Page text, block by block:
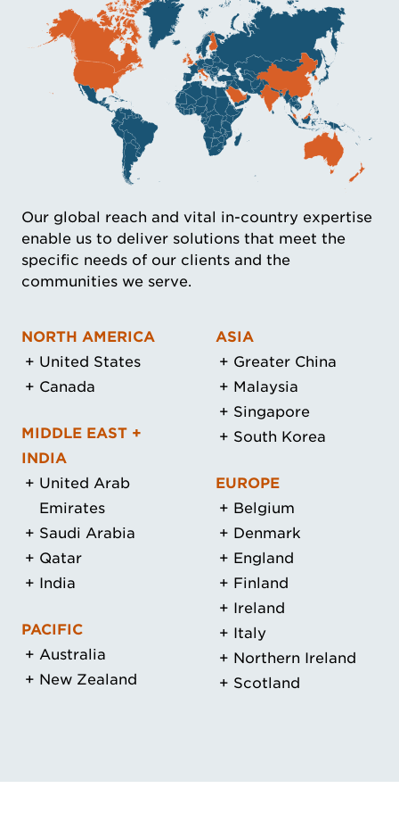
Our global reach and vital in-country expertise
enable us to deliver solutions that meet the
specific needs of our clients and the
communities we serve.
NORTH AMERICA
United States
Canada
MIDDLE EAST +
INDIA
United Arab
Emirates
Saudi Arabia
Qatar
India
PACIFIC
Australia
New Zealand
ASIA
Greater China
Malaysia
Singapore
South Korea
EUROPE
Belgium
Denmark
England
Finland
Ireland
Italy
Northern Ireland
Scotland